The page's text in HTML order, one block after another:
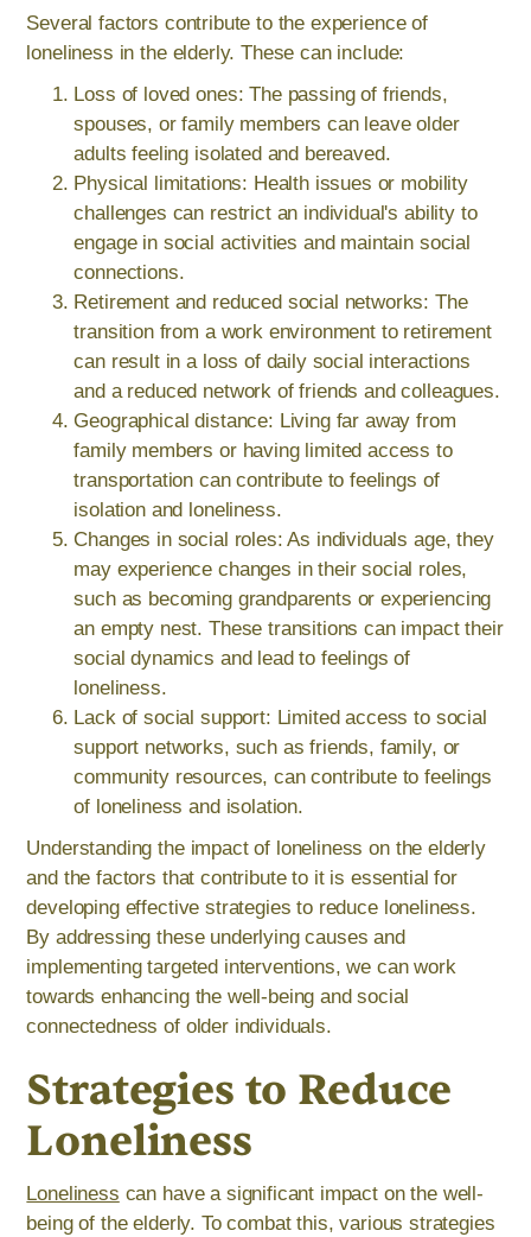
Several factors contribute to the experience of
loneliness in the elderly. These can include:
Loss of loved ones: The passing of friends,
spouses, or family members can leave older
adults feeling isolated and bereaved.
Physical limitations: Health issues or mobility
challenges can restrict an individual's ability to
engage in social activities and maintain social
connections.
Retirement and reduced social networks: The
transition from a work environment to retirement
can result in a loss of daily social interactions
and a reduced network of friends and colleagues.
Geographical distance: Living far away from
family members or having limited access to
transportation can contribute to feelings of
isolation and loneliness.
Changes in social roles: As individuals age, they
may experience changes in their social roles,
such as becoming grandparents or experiencing
an empty nest. These transitions can impact their
social dynamics and lead to feelings of
loneliness.
Lack of social support: Limited access to social
support networks, such as friends, family, or
community resources, can contribute to feelings
of loneliness and isolation.
Understanding the impact of loneliness on the elderly
and the factors that contribute to it is essential for
developing effective strategies to reduce loneliness.
By addressing these underlying causes and
implementing targeted interventions, we can work
towards enhancing the well-being and social
connectedness of older individuals.
Strategies to Reduce
Loneliness
Loneliness can have a significant impact on the well-
being of the elderly. To combat this, various strategies